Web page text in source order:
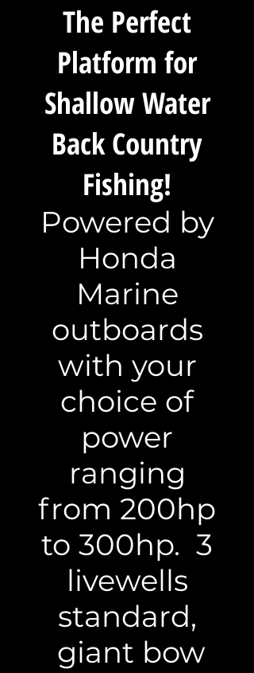
The Perfect
Platform for
Shallow Water
Back Country
Fishing!
Powered by
Honda
Marine
outboards
with your
choice of
power
ranging
from 200hp
to 300hp. 3
livewells
standard,
giant bow